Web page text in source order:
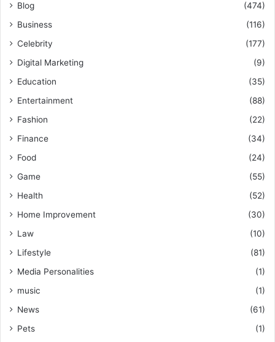
Blog
(474)
Business
(116)
Celebrity
(177)
Digital Marketing
(9)
Education
(35)
Entertainment
(88)
Fashion
(22)
Finance
(34)
Food
(24)
Game
(55)
Health
(52)
Home Improvement
(30)
Law
(10)
Lifestyle
(81)
Media Personalities
(1)
music
(1)
News
(61)
Pets
(1)